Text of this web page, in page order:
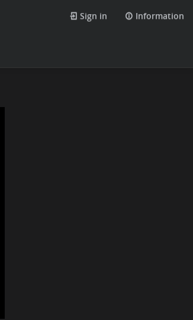
Sign in Information